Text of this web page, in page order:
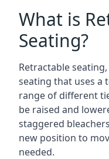
What is
Seating?
Retractable
seating that uses a
range of different
be raised and
staggered
new position to
needed.